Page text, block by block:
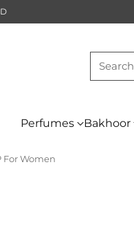
Perfumes Bakhoor
For Women